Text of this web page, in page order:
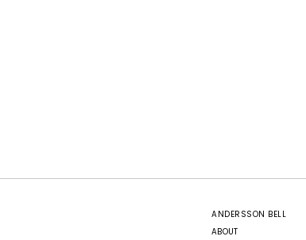
ANDERSSON BELL
ABOUT